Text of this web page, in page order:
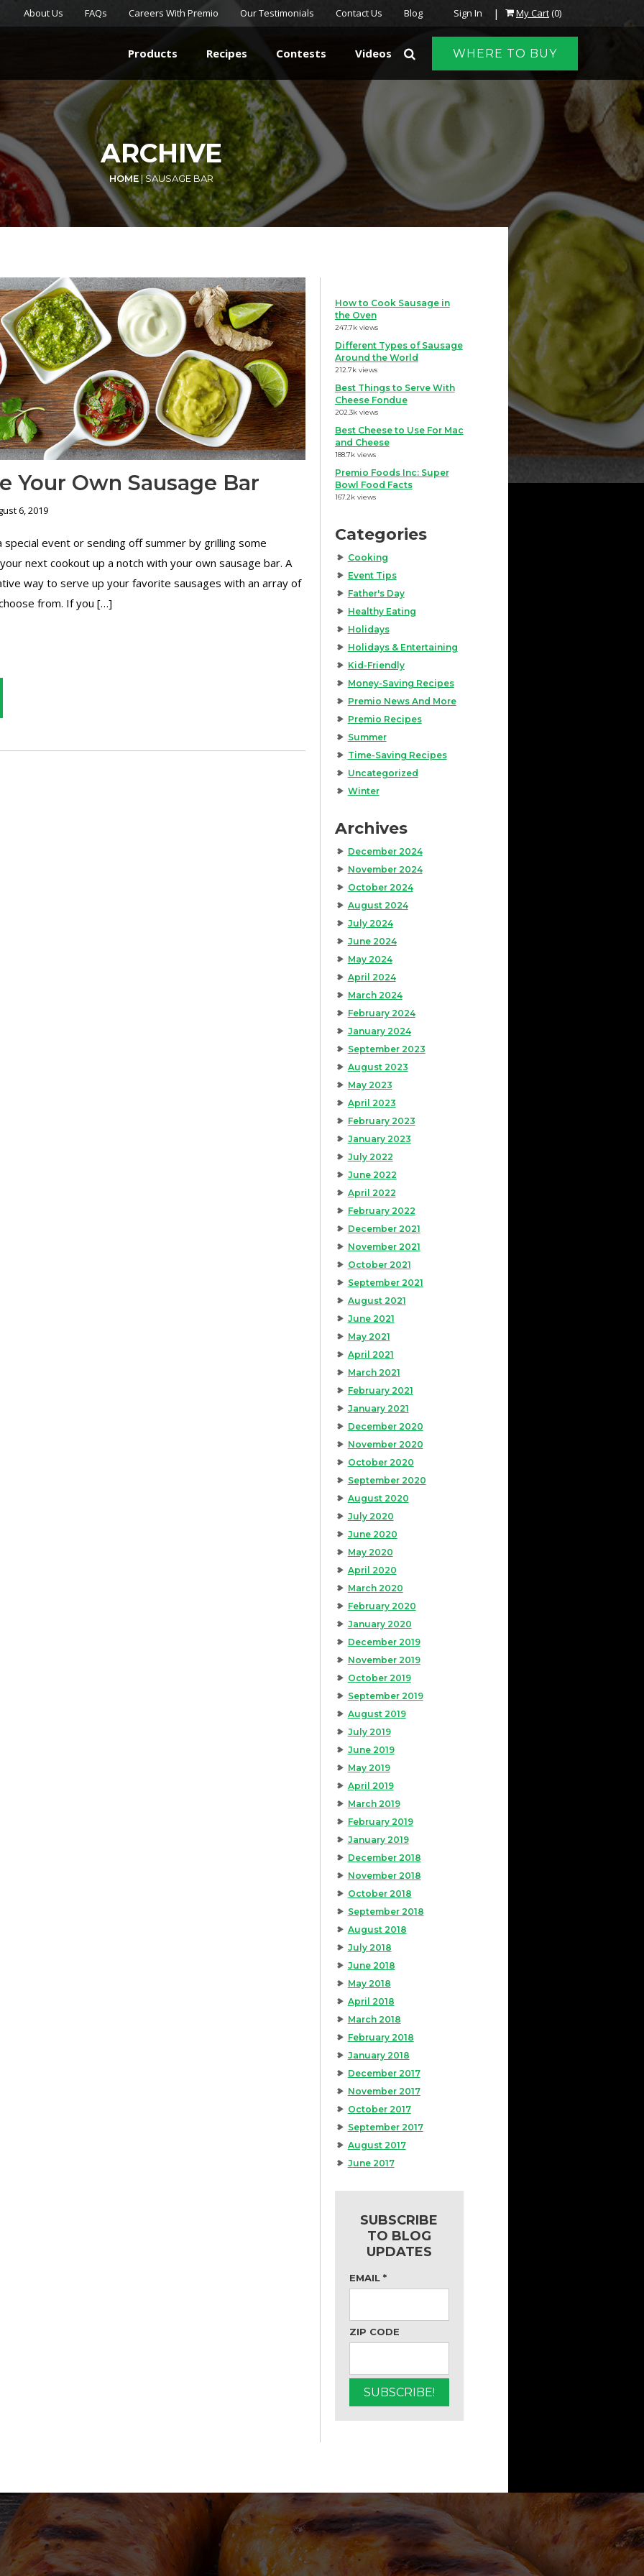
Sign In | My Cart(0)
About Us FAQs Careers With Premio Our Testimonials Contact Us Blog
WHERE TO BUY
Products Recipes Contests Videos
ARCHIVE
HOME|SAUSAGE BAR
Your Own Sausage Bar
6, 2019
special event or sending off summer by grilling some
next cookout up a notch with your own sausage bar. A
way to serve up your favorite sausages with an array of
from. If you […]
How to Cook Sausage in
the Oven
247.7k views
Different Types of Sausage
Around the World
212.7k views
Best Things to Serve With
Cheese Fondue
202.3k views
Best Cheese to Use For Mac
and Cheese
188.7k views
Premio Foods Inc: Super
Bowl Food Facts
167.2k views
Categories
Cooking
Event Tips
Father's Day
Healthy Eating
Holidays
Holidays & Entertaining
Kid-Friendly
Money-Saving Recipes
Premio News And More
Premio Recipes
Summer
Time-Saving Recipes
Uncategorized
Winter
Archives
December 2024
November 2024
October 2024
August 2024
July 2024
June 2024
May 2024
April 2024
March 2024
February 2024
January 2024
September 2023
August 2023
May 2023
April 2023
February 2023
January 2023
July 2022
June 2022
April 2022
February 2022
December 2021
November 2021
October 2021
September 2021
August 2021
June 2021
May 2021
April 2021
March 2021
February 2021
January 2021
December 2020
November 2020
October 2020
September 2020
August 2020
July 2020
June 2020
May 2020
April 2020
March 2020
February 2020
January 2020
December 2019
November 2019
October 2019
September 2019
August 2019
July 2019
June 2019
May 2019
April 2019
March 2019
February 2019
January 2019
December 2018
November 2018
October 2018
September 2018
August 2018
July 2018
June 2018
May 2018
April 2018
March 2018
February 2018
January 2018
December 2017
November 2017
October 2017
September 2017
August 2017
June 2017
SUBSCRIBE
TO BLOG
UPDATES
EMAIL *
ZIP CODE